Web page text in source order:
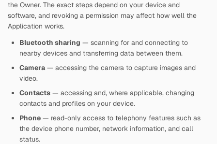
the Owner. The exact steps depend on your device and
software, and revoking a permission may affect how well the
Application works.
Bluetooth sharing — scanning for and connecting to
nearby devices and transferring data between them.
Camera— accessing the camera to capture images and
video.
Contacts — accessing and, where applicable, changing
contacts and profiles on your device.
Phone — read-only access to telephony features such as
the device phone number, network information, and call
status.